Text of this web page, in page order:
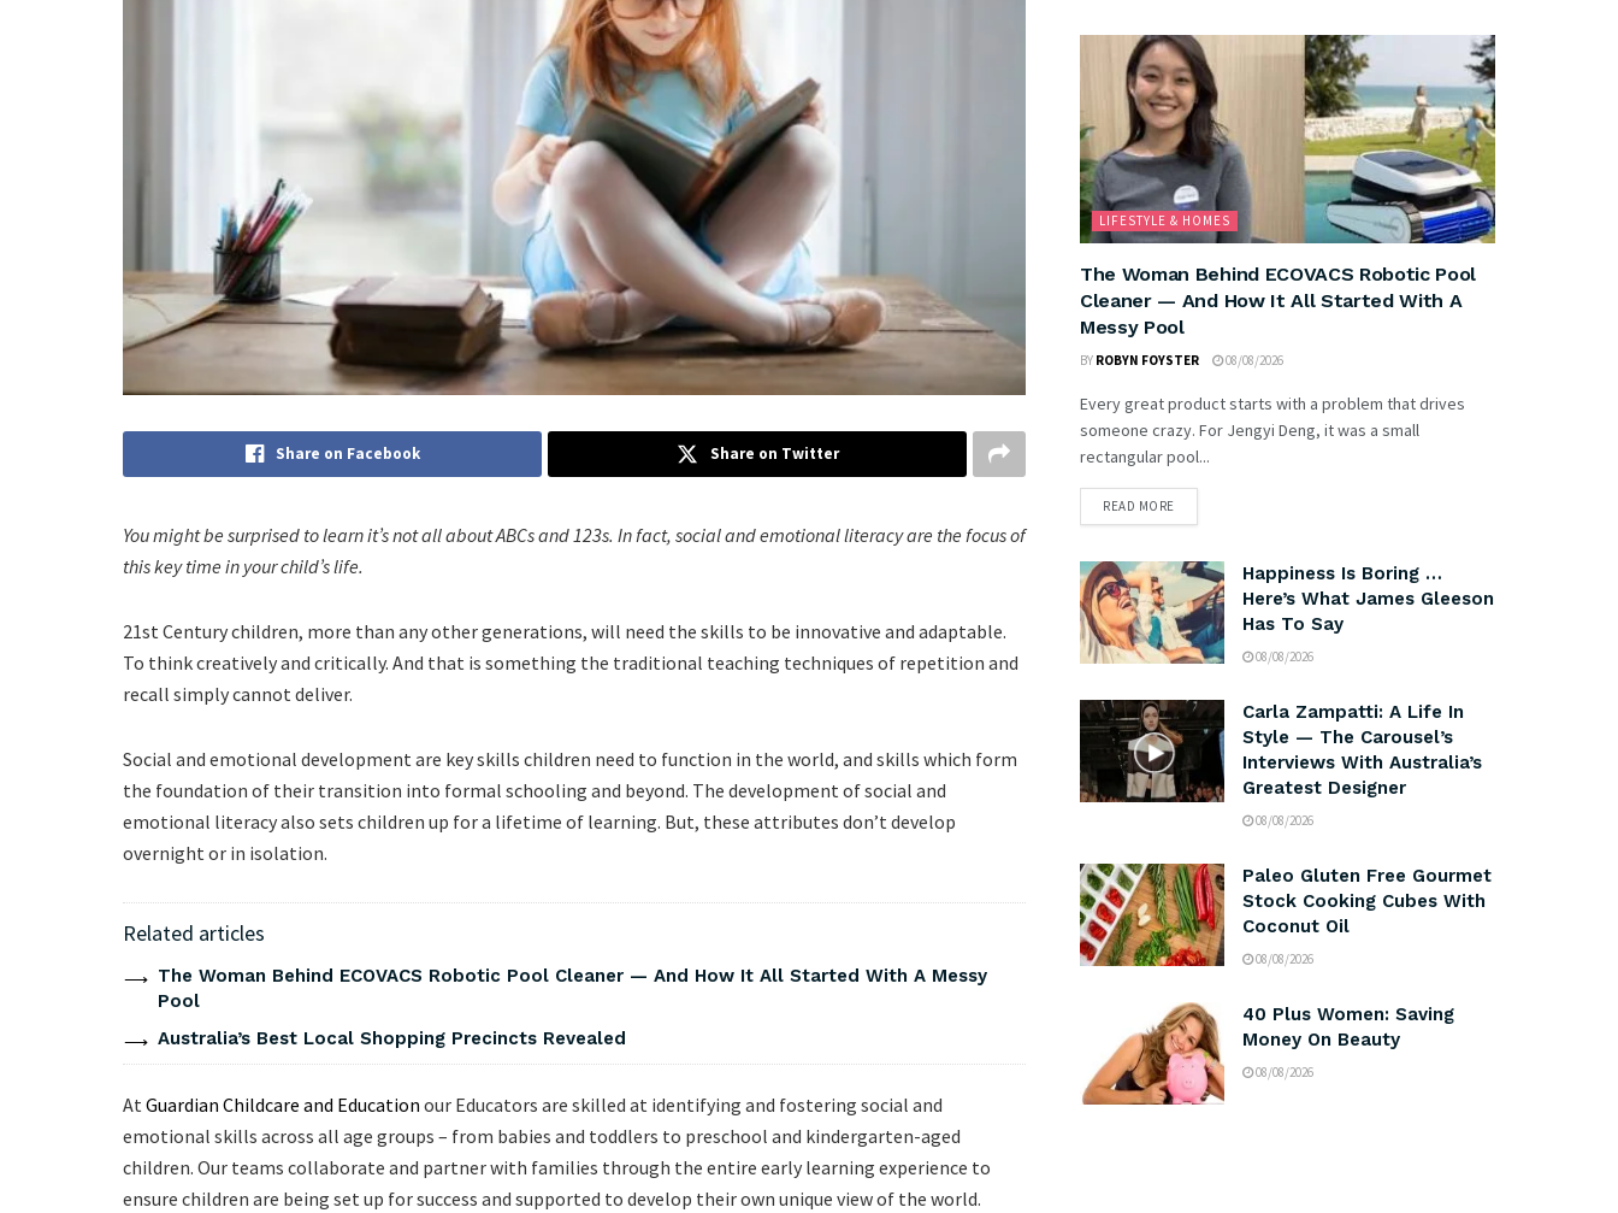
Share on Facebook Share on Twitter
You might be surprised to learn it’s not all about ABCs and 123s. In fact, social and emotional literacy are the focus of
this key time in your child’s life.
21st Century children, more than any other generations, will need the skills to be innovative and adaptable.
To think creatively and critically. And that is something the traditional teaching techniques of repetition and
recall simply cannot deliver.
Social and emotional development are key skills children need to function in the world, and skills which form
the foundation of their transition into formal schooling and beyond. The development of social and
emotional literacy also sets children up for a lifetime of learning. But, these attributes don’t develop
overnight or in isolation.
Related articles
The Woman Behind ECOVACS Robotic Pool Cleaner — And How It All Started With A Messy
Pool
Australia’s Best Local Shopping Precincts Revealed
AtGuardian Childcare and Education our Educators are skilled at identifying and fostering social and
emotional skills across all age groups – from babies and toddlers to preschool and kindergarten-aged
children. Our teams collaborate and partner with families through the entire early learning experience to
ensure children are being set up for success and supported to develop their own unique view of the world.
LIFESTYLE & HOMES
The Woman Behind ECOVACS Robotic Pool
Cleaner — And How It All Started With A
Messy Pool
BY ROBYN FOYSTER 08/08/2026
Every great product starts with a problem that drives
someone crazy. For Jengyi Deng, it was a small
rectangular pool...
READ MORE
Happiness Is Boring …
Here’s What James Gleeson
Has To Say
08/08/2026
Carla Zampatti: A Life In
Style — The Carousel’s
Interviews With Australia’s
Greatest Designer
08/08/2026
Paleo Gluten Free Gourmet
Stock Cooking Cubes With
Coconut Oil
08/08/2026
40 Plus Women: Saving
Money On Beauty
08/08/2026